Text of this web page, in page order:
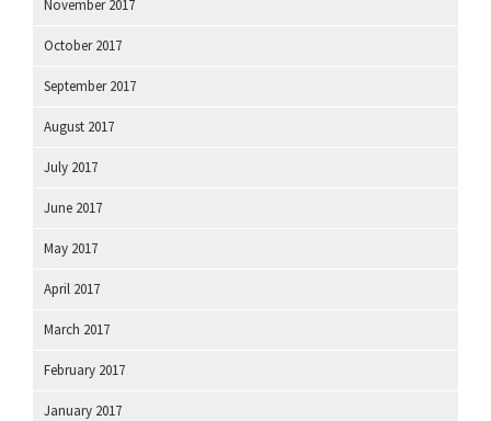
November 2017
October 2017
September 2017
August 2017
July 2017
June 2017
May 2017
April 2017
March 2017
February 2017
January 2017